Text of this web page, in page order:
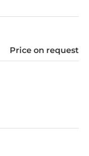
Price on request